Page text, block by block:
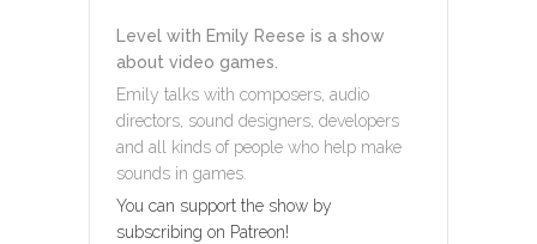
Level with Emily Reese is a show
about video games.
Emily talks with composers, audio
directors, sound designers, developers
and all kinds of people who help make
sounds in games.
You can support the show by
subscribing on Patreon!